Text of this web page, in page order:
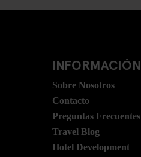
INFORMACIÓN
Sobre Nosotros
Contacto
Preguntas Frecuentes
Travel Blog
Hotel Development